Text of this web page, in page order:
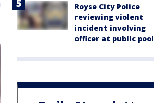
Royse City Police
reviewing violent
incident involving
officer at public pool